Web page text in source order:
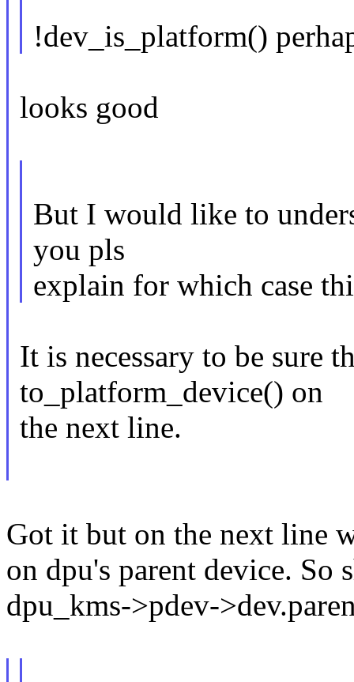
!dev_is_platform()
looks good
But I would like to
you pls
explain for which case
It is necessary to be sure
to_platform_device() on
the next line.
Got it but on the next line
on dpu's parent device. So
dpu_kms->pdev-